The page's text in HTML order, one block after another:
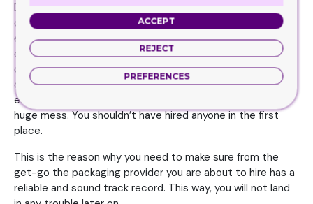
Do you think it will be possible for you to work with a
company you cannot trust or rely on? If the company you
end up hiring is not worthy of being trusted or isn’t reliable
enough, if it is really bad at responding on time, if the
company has a bad history of missing deadlines, if the
company doesn’t have enough resources, experience or
expertise, then you have practically landed yourself in a
huge mess. You shouldn’t have hired anyone in the first
place.
This is the reason why you need to make sure from the
get-go the packaging provider you are about to hire has a
reliable and sound track record. This way, you will not land
ACCEPT
REJECT
PREFERENCES